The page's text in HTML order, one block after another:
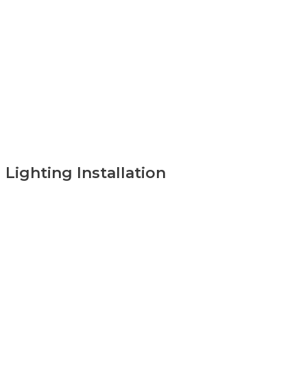
Lighting Installation